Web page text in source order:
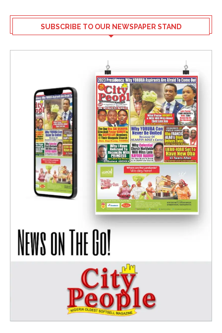
SUBSCRIBE TO OUR NEWSPAPER STAND